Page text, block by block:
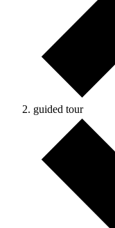
guided tour